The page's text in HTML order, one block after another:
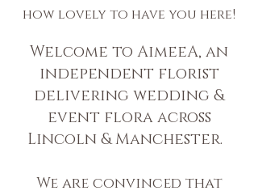
how lovely to have you here!
Welcome to AimeeA, an
independent florist
delivering wedding &
event flora across
Lincoln & Manchester.
We are convinced that